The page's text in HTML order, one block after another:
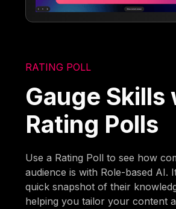
RATING POLL
Gauge Skills
Rating Polls
Use a Rating Poll to see how
audience is with Role-based AI.
quick snapshot of their
helping you tailor your content